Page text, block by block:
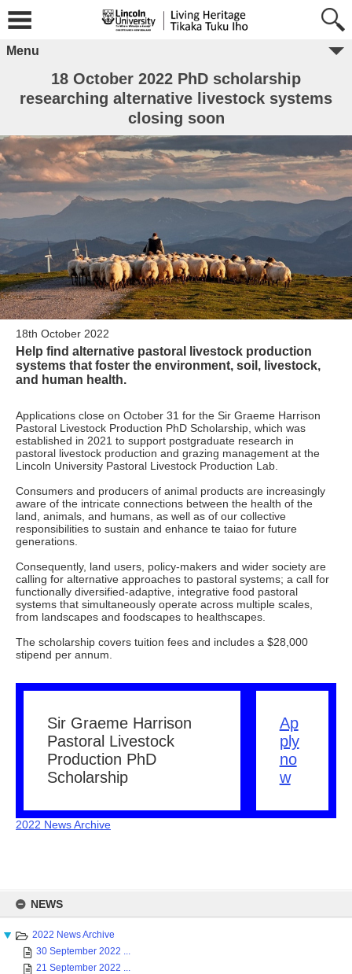
content
NEWS
2022 News Archive
30 September 2022 ...
21 September 2022 ...
Menu
18 October 2022 PhD scholarship
researching alternative livestock systems
closing soon
18th October 2022
Help find alternative pastoral livestock production
systems that foster the environment, soil, livestock,
and human health.
Applications close on October 31 for the Sir Graeme Harrison
Pastoral Livestock Production PhD Scholarship, which was
established in 2021 to support postgraduate research in
pastoral livestock production and grazing management at the
Lincoln University Pastoral Livestock Production Lab.
Consumers and producers of animal products are increasingly
aware of the intricate connections between the health of the
land, animals, and humans, as well as of our collective
responsibilities to sustain and enhance te taiao for future
generations.
Consequently, land users, policy-makers and wider society are
calling for alternative approaches to pastoral systems; a call for
functionally diversified-adaptive, integrative food pastoral
systems that simultaneously operate across multiple scales,
from landscapes and foodscapes to healthscapes.
The scholarship covers tuition fees and includes a $28,000
stipend per annum.
Sir Graeme Harrison
Pastoral Livestock
Production PhD
Scholarship
Ap
ply
no
w
2022 News Archive